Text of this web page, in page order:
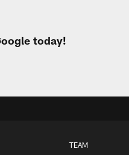
today!
TEAM